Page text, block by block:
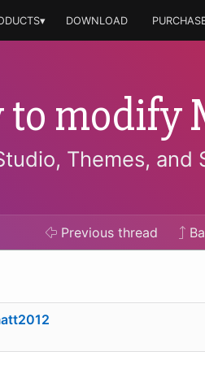
DOWNLOAD
modify
Themes, and
Previousthread